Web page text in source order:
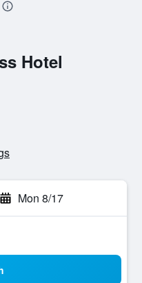
Hotel
Mon 8/17